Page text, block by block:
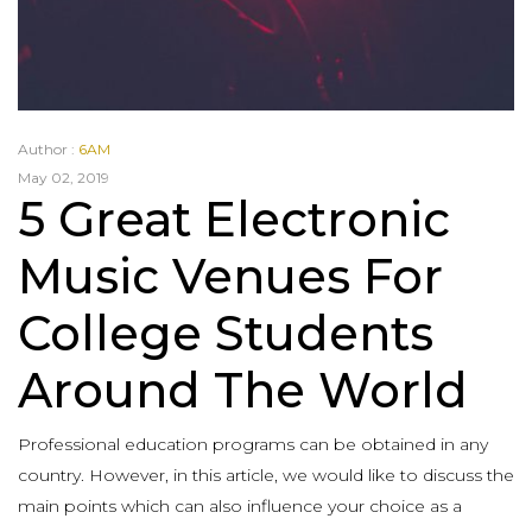
Author : 6AM
May 02, 2019
5 Great Electronic
Music Venues For
College Students
Around The World
Professional education programs can be obtained in any
country. However, in this article, we would like to discuss the
main points which can also influence your choice as a